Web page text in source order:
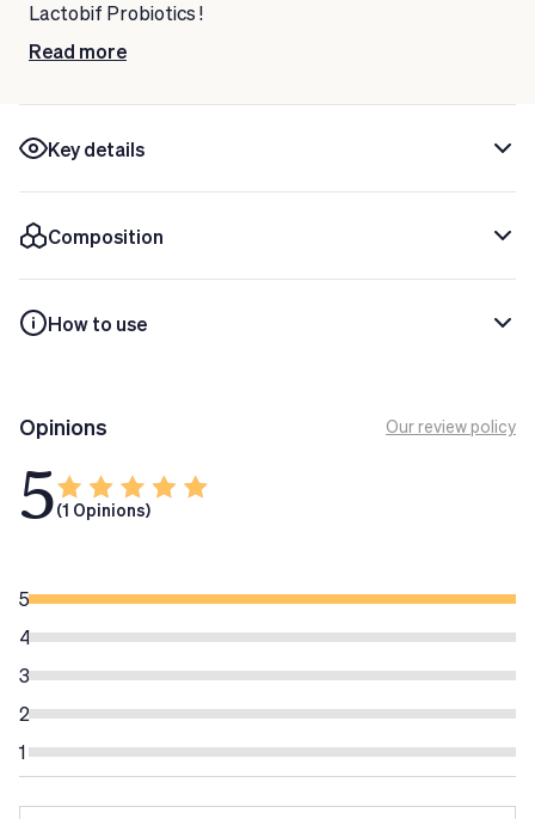
Lactobif Probiotics !
This food supplement is made with
infantis.
Indicated to strengthen the
digestive system of infants
Now taking care of your well-being has never been
easier!
Read more
Key details
Composition
How to use
Opinions Our review policy
5(1 Opinions)
5
4
3
2
1